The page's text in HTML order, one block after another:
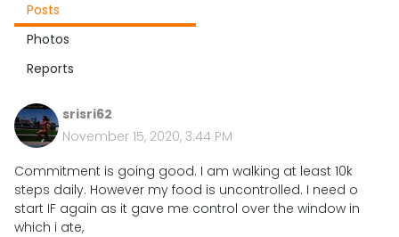
Posts
Photos
Reports
srisri62
November 15, 2020, 3:44 PM
Commitment is going good. I am walking at least 10k
steps daily. However my food is uncontrolled. I need o
start IF again as it gave me control over the window in
which i ate,